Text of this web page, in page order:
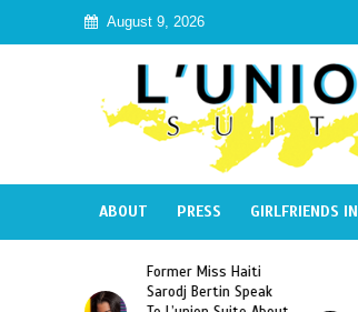
August 9, 2026
ABOUT PRESS GIRLFRIENDS IN
Naomi Osaka Defeats
Serena Williams to